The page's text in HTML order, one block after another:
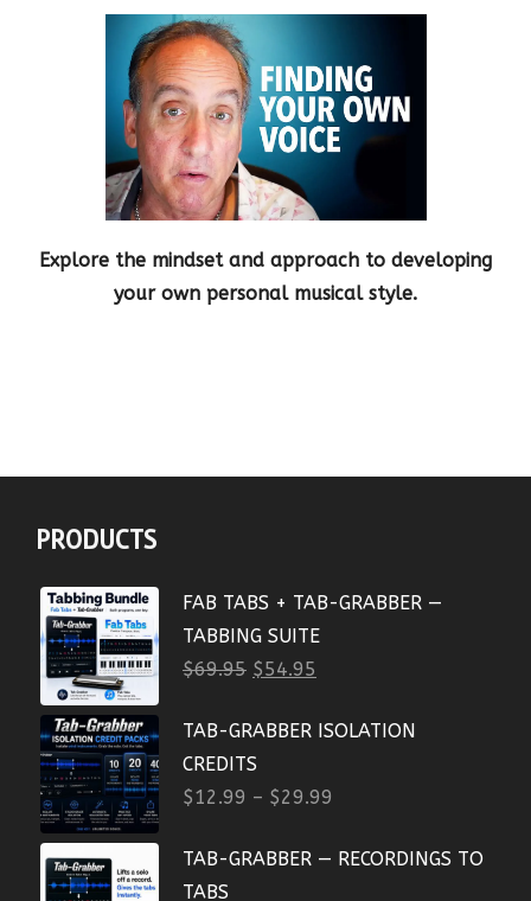
Explore the mindset and approach to developing
your own personal musical style.
PRODUCTS
FAB TABS + TAB-GRABBER —
TABBING SUITE
$69.95 $54.95
TAB-GRABBER ISOLATION
CREDITS
$12.99 – $29.99
TAB-GRABBER — RECORDINGS TO
TABS